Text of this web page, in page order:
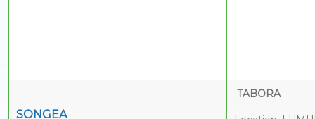
SONGEA
TABORA